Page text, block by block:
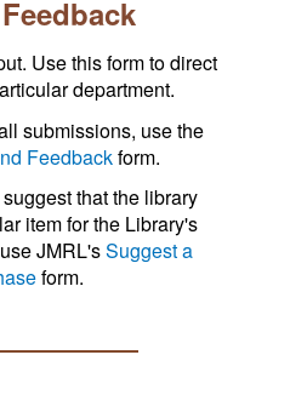
Use this form to direct
department.
submissions, use the
Feedbackform.
that the library
item for the Library's
JMRL'sSuggest a
form.